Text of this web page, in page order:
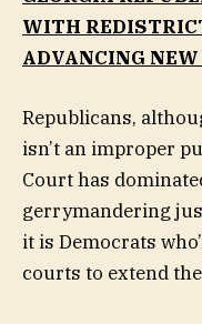
WITH
ADVANCING
Republicans,
isn’t an improper
Court has
gerrymandering
it is Democrats
courts to extend